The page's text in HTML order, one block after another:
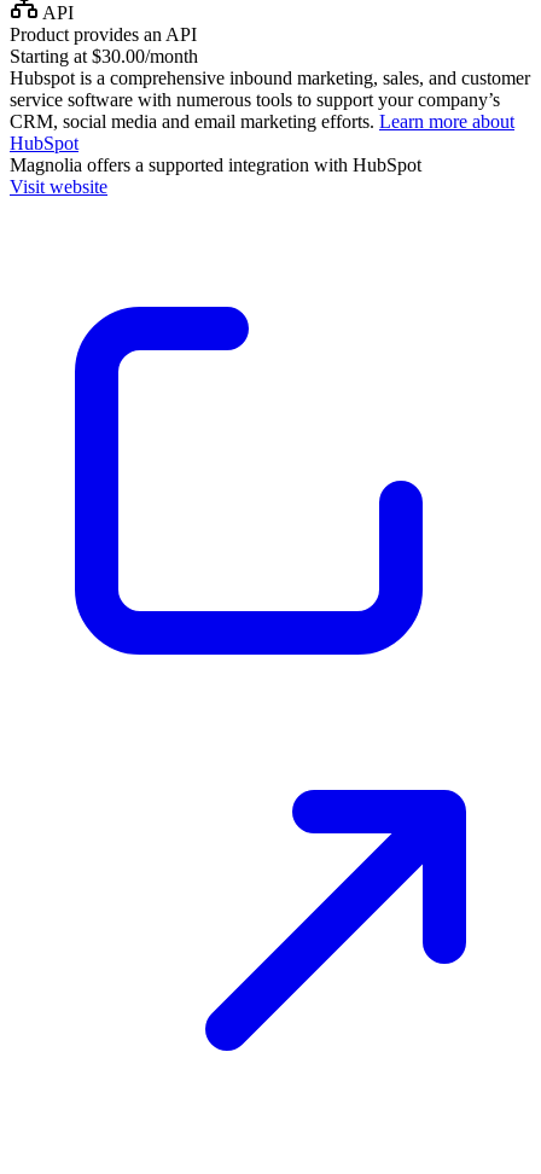
API
Product provides an API
Starting at $30.00/month
Hubspot is a comprehensive inbound marketing, sales, and customer
service software with numerous tools to support your company’s
CRM, social media and email marketing efforts. Learn more about
HubSpot
Magnolia offers a supported integration with HubSpot
Visit website